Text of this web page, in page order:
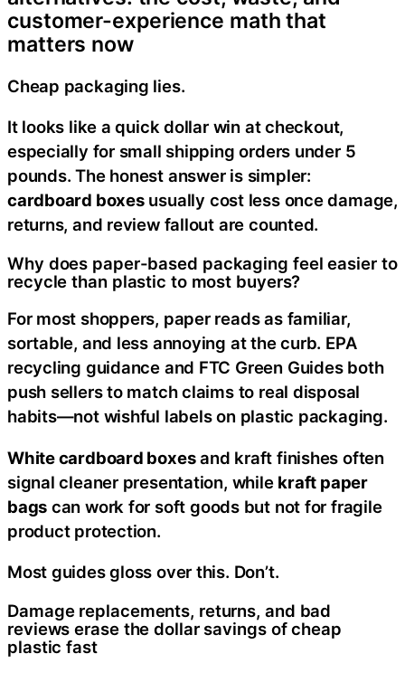
customer-experience math that
matters now
Cheap packaging lies.
It looks like a quick dollar win at checkout,
especially for small shipping orders under 5
pounds. The honest answer is simpler:
cardboard boxesusually cost less once damage,
returns, and review fallout are counted.
Why does paper-based packaging feel easier to
recycle than plastic to most buyers?
For most shoppers, paper reads as familiar,
sortable, and less annoying at the curb. EPA
recycling guidance and FTC Green Guides both
push sellers to match claims to real disposal
habits—not wishful labels on plastic packaging.
White cardboard boxesand kraft finishes often
signal cleaner presentation, while kraft paper
bags can work for soft goods but not for fragile
product protection.
Most guides gloss over this. Don’t.
Damage replacements, returns, and bad
reviews erase the dollar savings of cheap
plastic fast